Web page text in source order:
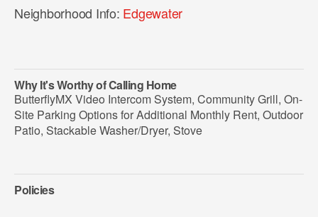
Neighborhood Info: Edgewater
Why It's Worthy of Calling Home
ButterflyMX Video Intercom System, Community Grill, On-
Site Parking Options for Additional Monthly Rent, Outdoor
Patio, Stackable Washer/Dryer, Stove
Policies